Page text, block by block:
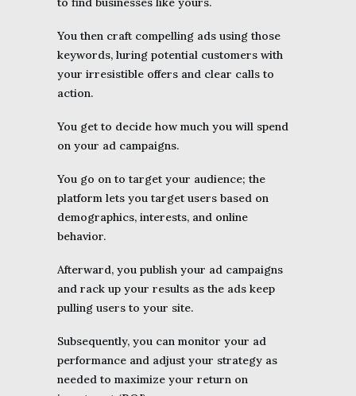
You then craft compelling ads using those
keywords, luring potential customers with
your irresistible offers and clear calls to
action.
You get to decide how much you will spend
on your ad campaigns.
You go on to target your audience; the
platform lets you target users based on
demographics, interests, and online
behavior.
Afterward, you publish your ad campaigns
and rack up your results as the ads keep
pulling users to your site.
Subsequently, you can monitor your ad
performance and adjust your strategy as
needed to maximize your return on